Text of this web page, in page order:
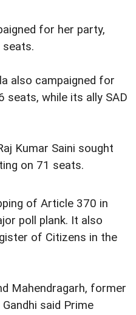
for her party,
also campaigned for
seats, while its ally SAD
Kumar Saini sought
on 71 seats.
of Article 370 in
poll plank. It also
of Citizens in the
Mahendragarh, former
said Prime